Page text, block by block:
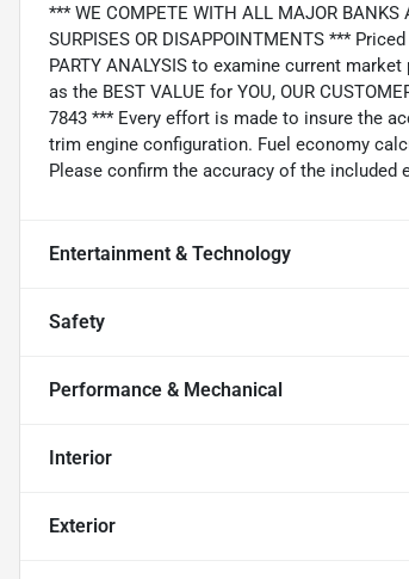
*** WE COMPETE WITH ALL MAJOR
SURPISES OR DISAPPOINTMENTS ***
PARTY ANALYSIS to examine current
as the BEST VALUE for YOU, OUR
7843 *** Every effort is made to insure the
trim engine configuration. Fuel economy
Please confirm the accuracy of the included
Entertainment & Technology
Safety
Performance & Mechanical
Interior
Exterior